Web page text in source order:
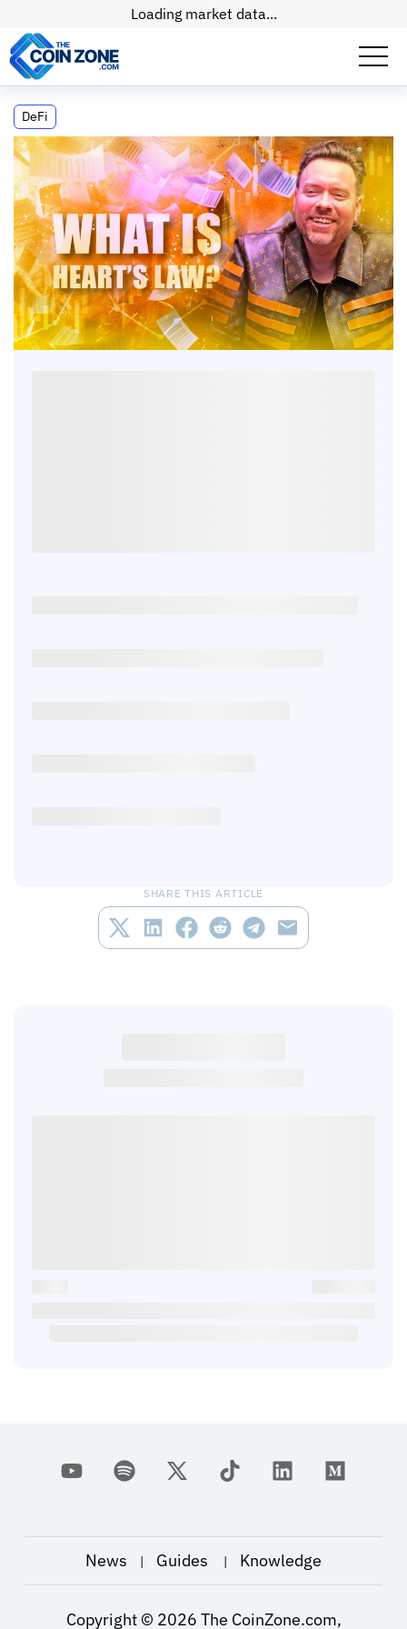
Loading market data...
DeFi
What Is Heart's Law? The Liquidity
Correlation Concept
Connor • 8mins • 15 Jul, 2026
SHARE THIS ARTICLE
News | Guides | Knowledge
Copyright © 2026 The CoinZone.com,